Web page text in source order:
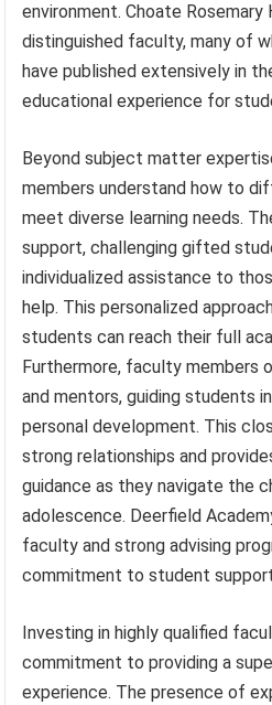
environment. Choate Rosemary
distinguished faculty, many of
have published extensively in
educational experience for
Beyond subject matter
members understand how to
meet diverse learning needs.
support, challenging gifted
individualized assistance to
help. This personalized
students can reach their full
Furthermore, faculty members
and mentors, guiding students
personal development. This
strong relationships and
guidance as they navigate the
adolescence. Deerfield
faculty and strong advising
commitment to student
Investing in highly qualified
commitment to providing a
experience. The presence of